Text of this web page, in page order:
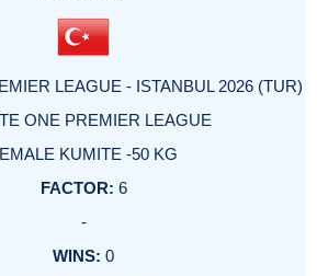
LEAGUE - ISTANBUL 2026 (TUR)
ONE PREMIER LEAGUE
KUMITE -50 KG
6
-
0